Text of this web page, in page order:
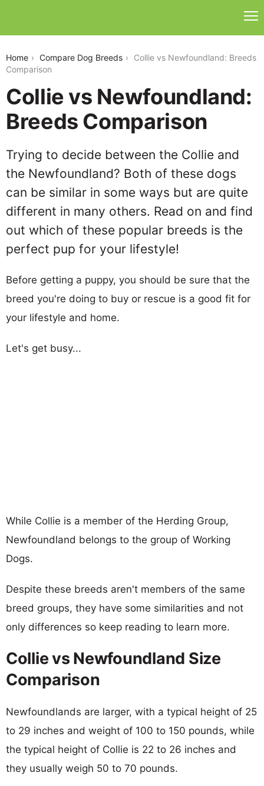
Home Compare Dog Breeds
Collie vs Newfoundland: Breeds
Comparison
Collie vs Newfoundland:
Breeds Comparison
Trying to decide between the Collie and
the Newfoundland? Both of these dogs
can be similar in some ways but are quite
different in many others. Read on and find
out which of these popular breeds is the
perfect pup for your lifestyle!
Before getting a puppy, you should be sure that the
breed you're doing to buy or rescue is a good fit for
your lifestyle and home.
Let's get busy...
While Collie is a member of the Herding Group,
Newfoundland belongs to the group of Working
Dogs.
Despite these breeds aren't members of the same
breed groups, they have some similarities and not
only differences so keep reading to learn more.
Collie vs Newfoundland Size
Comparison
Newfoundlands are larger, with a typical height of 25
to 29 inches and weight of 100 to 150 pounds, while
the typical height of Collie is 22 to 26 inches and
they usually weigh 50 to 70 pounds.